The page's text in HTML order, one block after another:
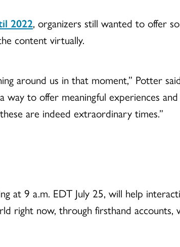
2022, organizers still wanted to offer
content virtually.
around us in that moment,” Potter
to offer meaningful experiences
these are indeed extraordinary times.”
at 9 a.m. EDT July 25, will help
right now, through firsthand accounts,